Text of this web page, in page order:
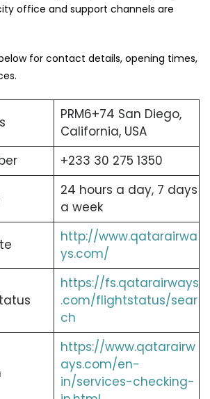
office and support channels are
for contact details, opening times,
PRM6+74 San Diego,
California, USA
+233 30 275 1350
24 hours a day, 7 days
a week
http://www.qatarairwa
ys.com/
https://fs.qatarairways
.com/flightstatus/sear
ch
https://www.qatarairw
ays.com/en-
in/services-checking-